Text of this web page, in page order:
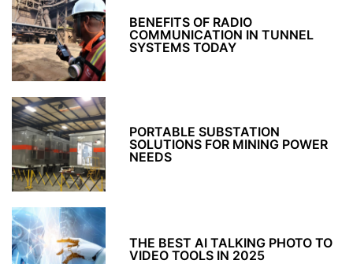
BENEFITS OF RADIO
COMMUNICATION IN TUNNEL
SYSTEMS TODAY
PORTABLE SUBSTATION
SOLUTIONS FOR MINING POWER
NEEDS
THE BEST AI TALKING PHOTO TO
VIDEO TOOLS IN 2025